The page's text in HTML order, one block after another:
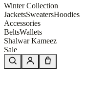
Winter Collection
JacketsSweatersHoodies
Accessories
BeltsWallets
Shalwar Kameez
Sale